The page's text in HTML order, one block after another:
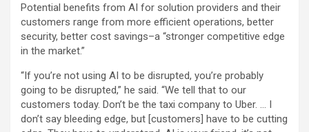
Potential benefits from AI for solution providers and their
customers range from more efficient operations, better
security, better cost savings–a “stronger competitive edge
in the market.”
“If you’re not using AI to be disrupted, you’re probably
going to be disrupted,” he said. “We tell that to our
customers today. Don’t be the taxi company to Uber. … I
don’t say bleeding edge, but [customers] have to be cutting